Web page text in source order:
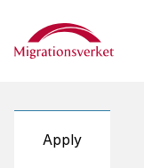
Start
Apply